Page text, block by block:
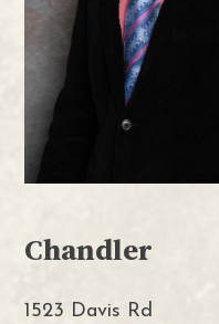
Chandler
1523 Davis Rd